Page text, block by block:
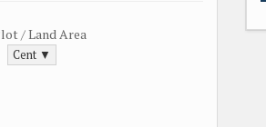
/ Land Area
Cent ▼